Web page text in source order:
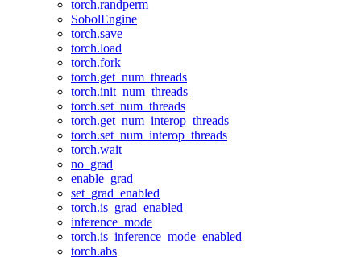
torch.randperm
SobolEngine
torch.save
torch.load
torch.fork
torch.get_num_threads
torch.init_num_threads
torch.set_num_threads
torch.get_num_interop_threads
torch.set_num_interop_threads
torch.wait
no_grad
enable_grad
set_grad_enabled
torch.is_grad_enabled
inference_mode
torch.is_inference_mode_enabled
torch.abs